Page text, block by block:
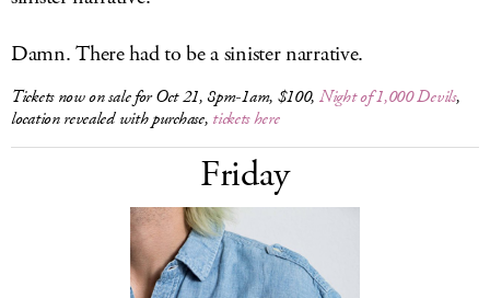
Damn. There had to be a sinister narrative.
Tickets now on sale for Oct 21, 8pm-1am, $100, Night of 1,000 Devils,
location revealed with purchase, tickets here
Friday